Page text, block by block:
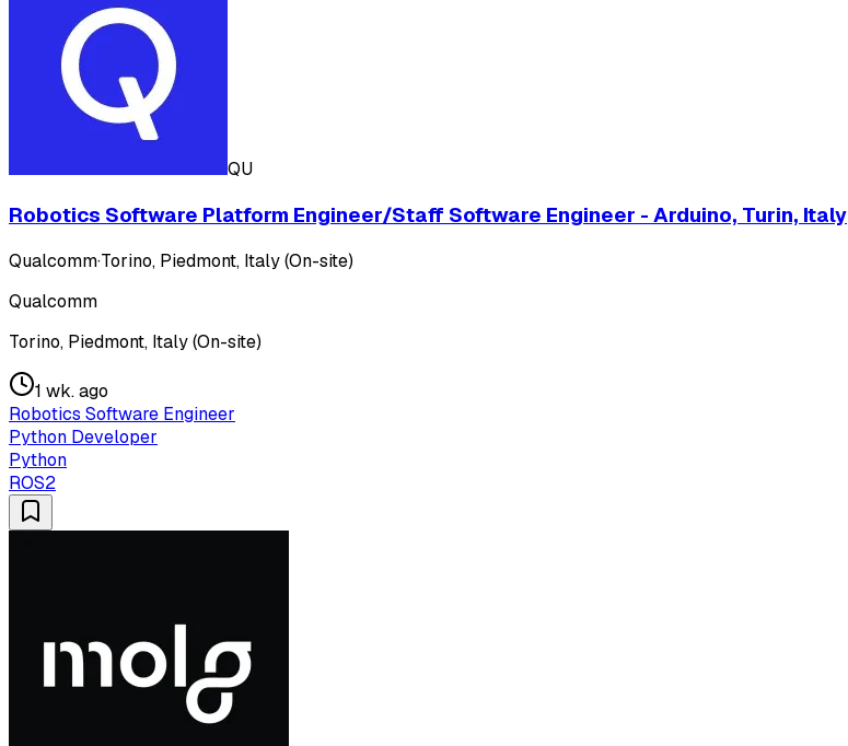
QU
Robotics Software Platform Engineer/Staff Software Engineer - Arduino, Turin, Italy
Qualcomm·Torino, Piedmont, Italy (On-site)
Qualcomm
Torino, Piedmont, Italy (On-site)
1 wk. ago
Robotics Software Engineer
Python Developer
Python
ROS2